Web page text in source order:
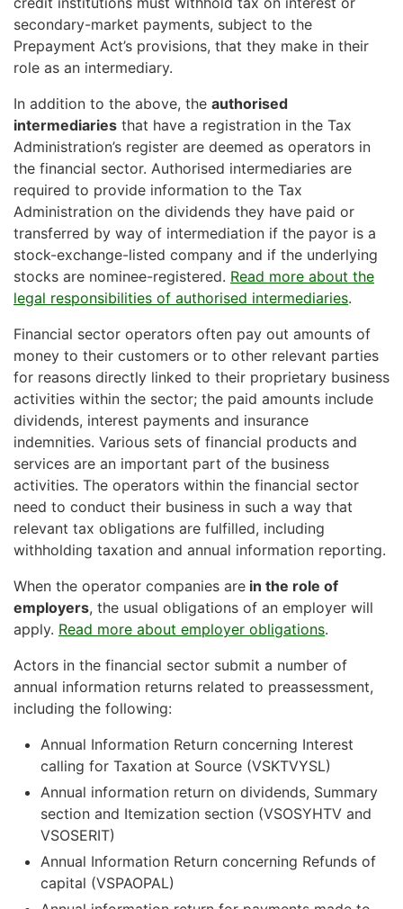
secondary-market payments, subject to the
Prepayment Act’s provisions, that they make in their
role as an intermediary.
In addition to the above, the authorised
intermediaries that have a registration in the Tax
Administration’s register are deemed as operators in
the financial sector. Authorised intermediaries are
required to provide information to the Tax
Administration on the dividends they have paid or
transferred by way of intermediation if the payor is a
stock-exchange-listed company and if the underlying
stocks are nominee-registered. Read more about the
legal responsibilities of authorised intermediaries.
Financial sector operators often pay out amounts of
money to their customers or to other relevant parties
for reasons directly linked to their proprietary business
activities within the sector; the paid amounts include
dividends, interest payments and insurance
indemnities. Various sets of financial products and
services are an important part of the business
activities. The operators within the financial sector
need to conduct their business in such a way that
relevant tax obligations are fulfilled, including
withholding taxation and annual information reporting.
When the operator companies are in the role of
employers, the usual obligations of an employer will
apply. Read more about employer obligations.
Actors in the financial sector submit a number of
annual information returns related to preassessment,
including the following:
Annual Information Return concerning Interest
calling for Taxation at Source (VSKTVYSL)
Annual information return on dividends, Summary
section and Itemization section (VSOSYHTV and
VSOSERIT)
Annual Information Return concerning Refunds of
capital (VSPAOPAL)